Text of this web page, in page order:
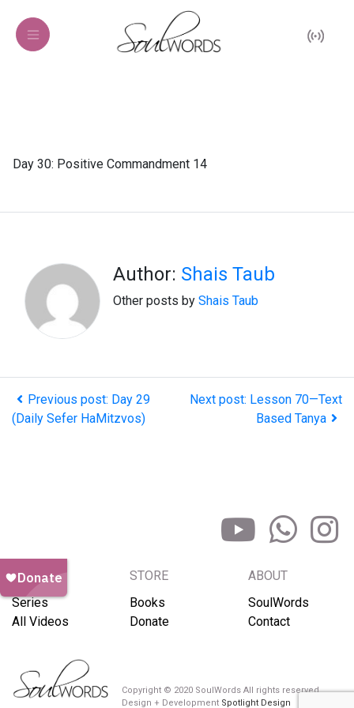
Day 30: Positive Commandment 14
Author: Shais Taub
Other posts by Shais Taub
Previous post: Day 29
(Daily Sefer HaMitzvos)
Next post: Lesson 70—Text
Based Tanya
BROWSE
Series
All Videos
STORE
Books
Donate
ABOUT
SoulWords
Contact
Copyright © 2020 SoulWords All rights reserved
Design + Development Spotlight Design